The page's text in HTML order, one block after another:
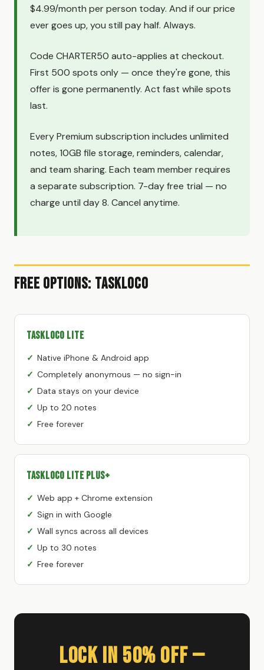
$4.99/month per person today. And if our price
ever goes up, you still pay half. Always.
Code CHARTER50 auto-applies at checkout.
First 500 spots only — once they're gone, this
offer is gone permanently. Act fast while spots
last.
Every Premium subscription includes unlimited
notes, 10GB file storage, reminders, calendar,
and team sharing. Each team member requires
a separate subscription. 7-day free trial — no
charge until day 8. Cancel anytime.
Free Options: TaskLoco
TaskLoco Lite
Native iPhone & Android app
Completely anonymous — no sign-in
Data stays on your device
Up to 20 notes
Free forever
TaskLoco Lite Plus+
Web app + Chrome extension
Sign in with Google
Wall syncs across all devices
Up to 30 notes
Free forever
Lock In 50% Off —